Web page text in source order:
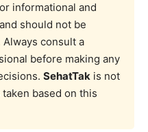
informational and
should not be
consult a
before making any
SehatTak is not
based on this